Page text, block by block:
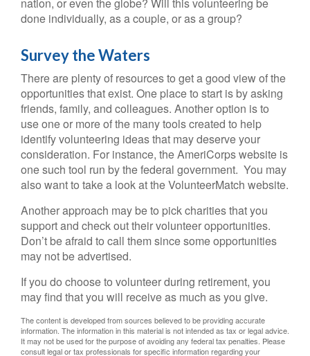
done individually, as a couple, or as a group?
Survey the Waters
There are plenty of resources to get a good view of the
opportunities that exist. One place to start is by asking
friends, family, and colleagues. Another option is to
use one or more of the many tools created to help
identify volunteering ideas that may deserve your
consideration. For instance, the AmeriCorps website is
one such tool run by the federal government. You may
also want to take a look at the VolunteerMatch website.
Another approach may be to pick charities that you
support and check out their volunteer opportunities.
Don’t be afraid to call them since some opportunities
may not be advertised.
If you do choose to volunteer during retirement, you
may find that you will receive as much as you give.
The content is developed from sources believed to be providing accurate
information. The information in this material is not intended as tax or legal advice.
It may not be used for the purpose of avoiding any federal tax penalties. Please
consult legal or tax professionals for specific information regarding your